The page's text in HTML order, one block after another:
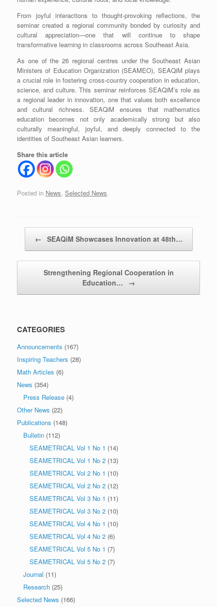
From joyful interactions to thought-provoking reflections, the
seminar created a regional community bonded by curiosity and
cultural appreciation—one that will continue to shape
transformative learning in classrooms across Southeast Asia.
As one of the 26 regional centres under the Southeast Asian
Ministers of Education Organization (SEAMEO), SEAQiM plays
a crucial role in fostering cross-country cooperation in education,
science, and culture. This seminar reinforces SEAQiM’s role as
a regional leader in innovation, one that values both excellence
and cultural richness. SEAQiM ensures that mathematics
education becomes not only academically strong but also
culturally meaningful, joyful, and deeply connected to the
identities of Southeast Asian learners.
Share this article
Posted in News, Selected News.
← SEAQiM Showcases Innovation at 48th…
Strengthening Regional Cooperation in
Education…
→
CATEGORIES
Announcements (167)
Inspiring Teachers (28)
Math Articles (6)
News (354)
Press Release (4)
Other News (22)
Publications (148)
Bulletin (112)
SEAMETRICAL Vol 1 No 1 (14)
SEAMETRICAL Vol 1 No 2 (13)
SEAMETRICAL Vol 2 No 1 (10)
SEAMETRICAL Vol 2 No 2 (12)
SEAMETRICAL Vol 3 No 1 (11)
SEAMETRICAL Vol 3 No 2 (10)
SEAMETRICAL Vol 4 No 1 (10)
SEAMETRICAL Vol 4 No 2 (6)
SEAMETRICAL Vol 5 No 1 (7)
SEAMETRICAL Vol 5 No 2 (7)
Journal (11)
Research (25)
Selected News (166)